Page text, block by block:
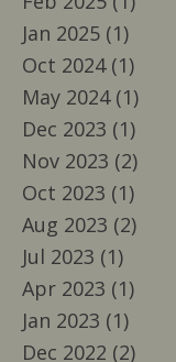
Jan 2025 (1)
Oct 2024 (1)
May 2024 (1)
Dec 2023 (1)
Nov 2023 (2)
Oct 2023 (1)
Aug 2023 (2)
Jul 2023 (1)
Apr 2023 (1)
Jan 2023 (1)
Dec 2022 (2)